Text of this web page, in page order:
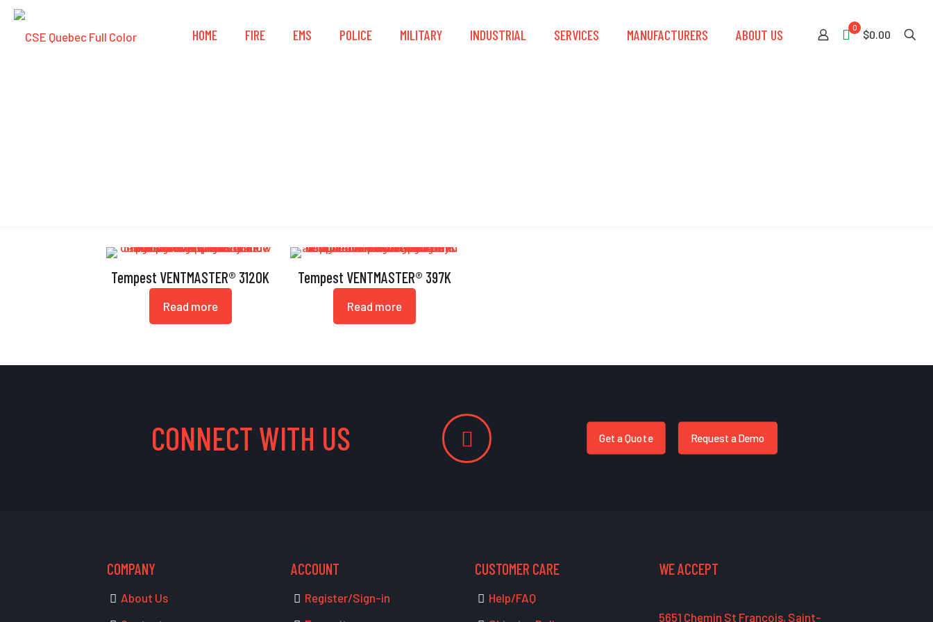
HOME FIRE EMS POLICE MILITARY INDUSTRIAL SERVICES MANUFACTURERS ABOUT US 0
$0.00
Tempest VENTMASTER® 3120K
Read more
Tempest VENTMASTER® 397K
Read more
CONNECT WITH US Get a Quote Request a Demo
COMPANY
About Us
ACCOUNT
Register/Sign-in
CUSTOMER CARE
Help/FAQ
WE ACCEPT
5651 Chemin St François, Saint-